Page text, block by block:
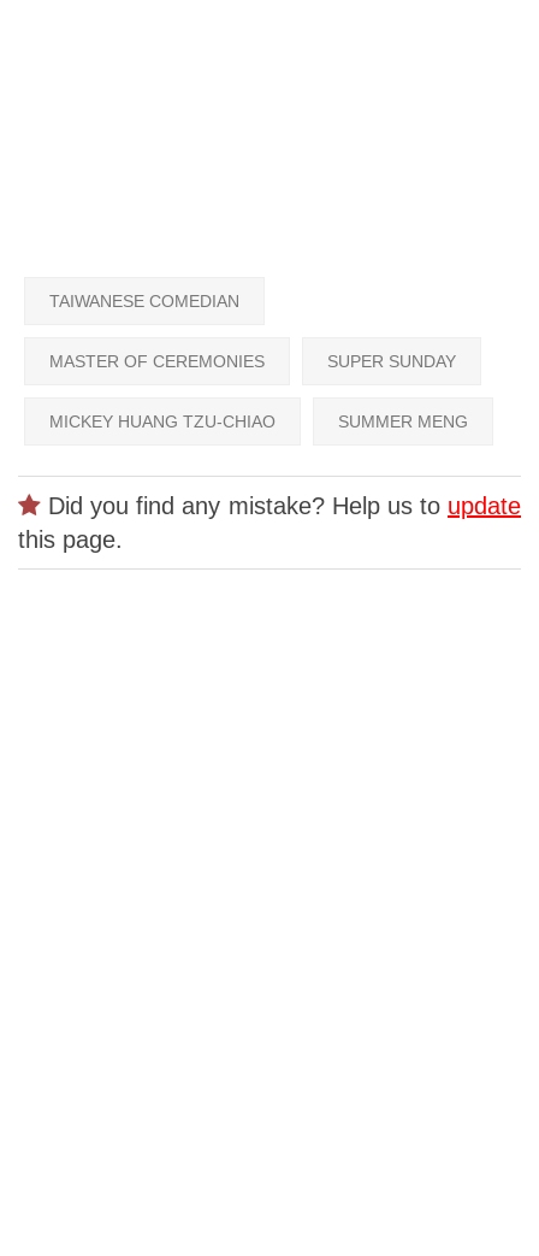
TAIWANESE COMEDIAN
MASTER OF CEREMONIES SUPER SUNDAY
MICKEY HUANG TZU-CHIAO SUMMER MENG
Did you find any mistake? Help us to update
this page.